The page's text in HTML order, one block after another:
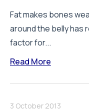
Fat makes bones
around the belly has
factor for...
Read More
3 October 2013